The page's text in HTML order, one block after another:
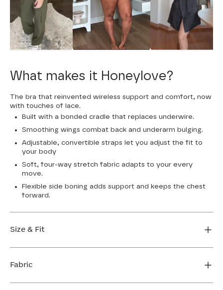
What makes it Honeylove?
The bra that reinvented wireless support and comfort, now
with touches of lace.
Built with a bonded cradle that replaces underwire.
Smoothing wings combat back and underarm bulging.
Adjustable, convertible straps let you adjust the fit to
your body
Soft, four-way stretch fabric adapts to your every
move.
Flexible side boning adds support and keeps the chest
forward.
Size & Fit
FIND MY SIZE
Fabric